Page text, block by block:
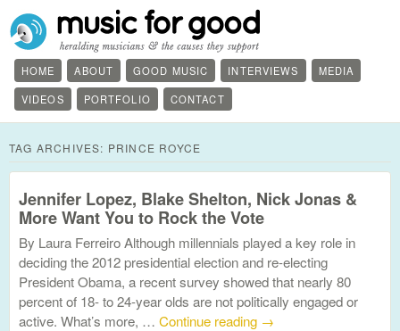
HOME ABOUT GOOD MUSIC INTERVIEWS
MEDIA
VIDEOS
PORTFOLIO CONTACT
TAG ARCHIVES: PRINCE ROYCE
Jennifer Lopez, Blake Shelton, Nick Jonas &
More Want You to Rock the Vote
By Laura Ferreiro Although millennials played a key role in
deciding the 2012 presidential election and re-electing
President Obama, a recent survey showed that nearly 80
percent of 18- to 24-year olds are not politically engaged or
active. What’s more, … Continue reading →